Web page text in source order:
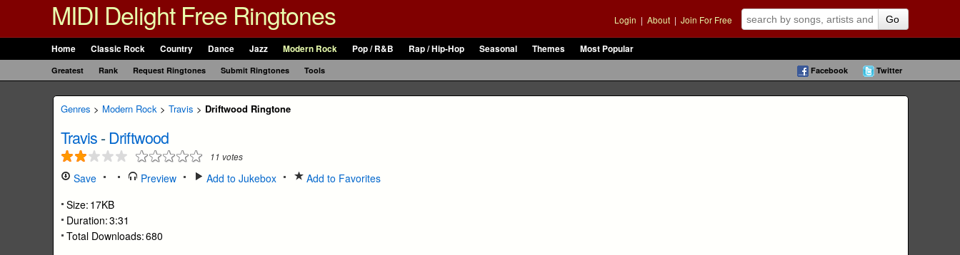
MIDI Delight Free Ringtones Login | About | Join For Free Go
Home Classic Rock Country Dance Jazz Modern Rock Pop / R&B Rap / Hip-Hop Seasonal Themes Most Popular
Greatest Rank Request Ringtones Submit Ringtones Tools Facebook Twitter
Genres > Modern Rock > Travis > Driftwood Ringtone
Travis-Driftwood
11 votes
Save Preview Add to Jukebox
Add to Favorites
Size: 17KB
Duration:3:31
Total Downloads:680